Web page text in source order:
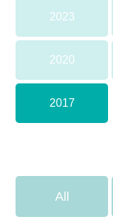
2023
2020
2017
All